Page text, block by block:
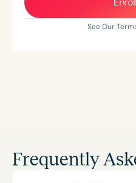
See Our
Frequently